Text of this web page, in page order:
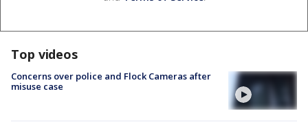
Top videos
Concerns over police and Flock Cameras after
misuse case